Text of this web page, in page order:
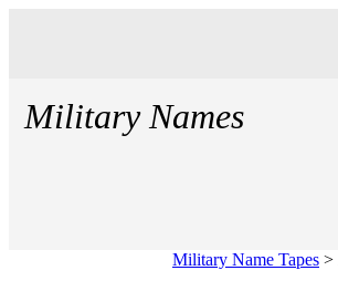
Military Names
Military Name Tapes >